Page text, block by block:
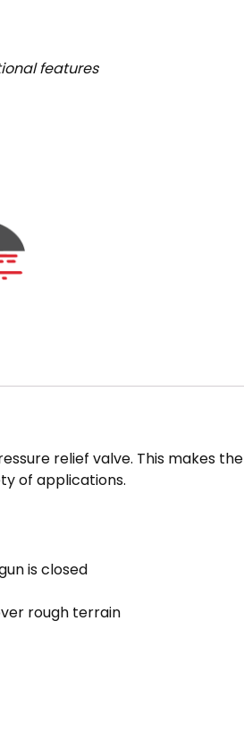
features
relief valve. This makes the
of applications.
is closed
rough terrain